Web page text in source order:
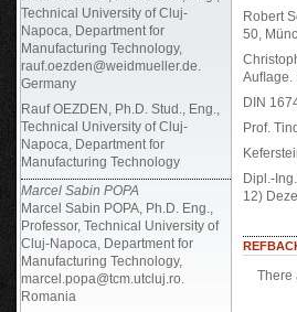
Technical University of Cluj-
Napoca, Department for
Manufacturing Technology,
rauf.oezden@weidmueller.de.
Germany
Rauf OEZDEN, Ph.D. Stud., Eng.,
Technical University of Cluj-
Napoca, Department for
Manufacturing Technology
Marcel Sabin POPA
Marcel Sabin POPA, Ph.D. Eng.,
Professor, Technical University of
Cluj-Napoca, Department for
Manufacturing Technology,
marcel.popa@tcm.utcluj.ro.
Romania
Robert
50,
Auﬂage.
DIN
Prof.
Dipl.-
12)
There